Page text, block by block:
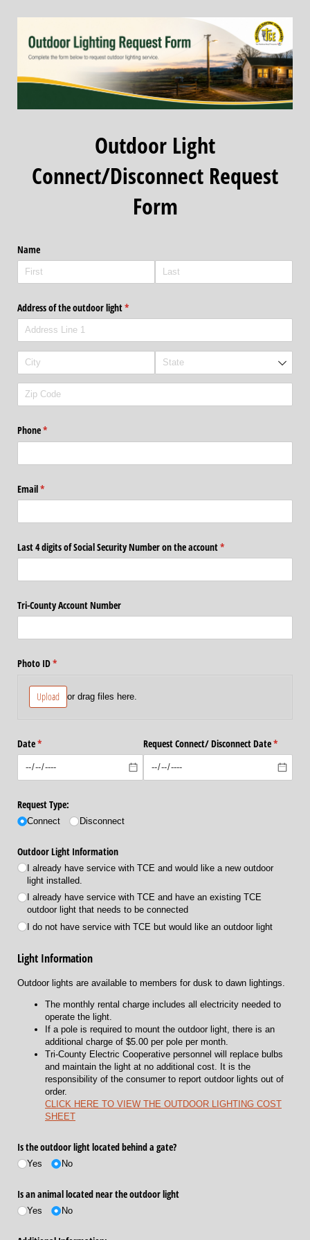
Outdoor Light
Connect/Disconnect Request
Form
Name
Address of the outdoor light*
(required)
Phone*
(required)
Email*
(required)
Last 4 digits of Social Security Number on the account*
(required)
Tri-County Account Number
Photo ID*
(required)
Upload or drag files here.
Date*
(required) Request Connect/​ Disconnect Date*
(required)
Request Type:
Connect Disconnect
Outdoor Light Information
I already have service with TCE and would like a new outdoor
light installed.
I already have service with TCE and have an existing TCE
outdoor light that needs to be connected
I do not have service with TCE but would like an outdoor light
Light Information
Outdoor lights are available to members for dusk to dawn lightings.
The monthly rental charge includes all electricity needed to
operate the light.
If a pole is required to mount the outdoor light, there is an
additional charge of $5.00 per pole per month.
Tri-County Electric Cooperative personnel will replace bulbs
and maintain the light at no additional cost. It is the
responsibility of the consumer to report outdoor lights out of
order.
CLICK HERE TO VIEW THE OUTDOOR LIGHTING COST
SHEET
Is the outdoor light located behind a gate?
Yes No
Is an animal located near the outdoor light
Yes No